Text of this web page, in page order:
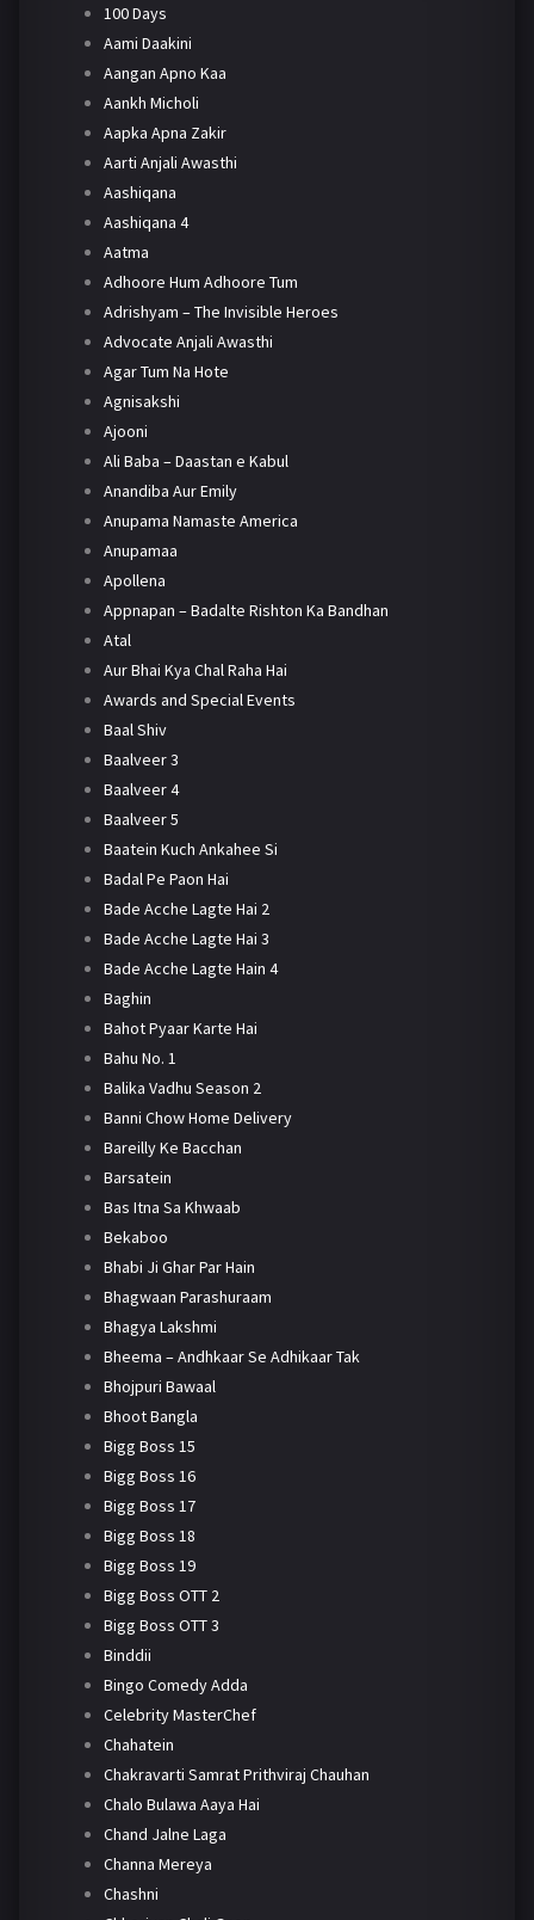
100 Days
Aami Daakini
Aangan Apno Kaa
Aankh Micholi
Aapka Apna Zakir
Aarti Anjali Awasthi
Aashiqana
Aashiqana 4
Aatma
Adhoore Hum Adhoore Tum
Adrishyam – The Invisible Heroes
Advocate Anjali Awasthi
Agar Tum Na Hote
Agnisakshi
Ajooni
Ali Baba – Daastan e Kabul
Anandiba Aur Emily
Anupama Namaste America
Anupamaa
Apollena
Appnapan – Badalte Rishton Ka Bandhan
Atal
Aur Bhai Kya Chal Raha Hai
Awards and Special Events
Baal Shiv
Baalveer 3
Baalveer 4
Baalveer 5
Baatein Kuch Ankahee Si
Badal Pe Paon Hai
Bade Acche Lagte Hai 2
Bade Acche Lagte Hai 3
Bade Acche Lagte Hain 4
Baghin
Bahot Pyaar Karte Hai
Bahu No. 1
Balika Vadhu Season 2
Banni Chow Home Delivery
Bareilly Ke Bacchan
Barsatein
Bas Itna Sa Khwaab
Bekaboo
Bhabi Ji Ghar Par Hain
Bhagwaan Parashuraam
Bhagya Lakshmi
Bheema – Andhkaar Se Adhikaar Tak
Bhojpuri Bawaal
Bhoot Bangla
Bigg Boss 15
Bigg Boss 16
Bigg Boss 17
Bigg Boss 18
Bigg Boss 19
Bigg Boss OTT 2
Bigg Boss OTT 3
Binddii
Bingo Comedy Adda
Celebrity MasterChef
Chahatein
Chakravarti Samrat Prithviraj Chauhan
Chalo Bulawa Aaya Hai
Chand Jalne Laga
Channa Mereya
Chashni